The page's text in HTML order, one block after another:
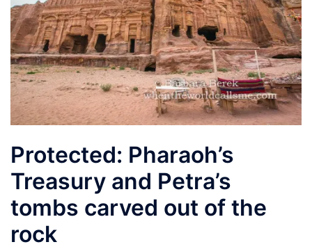
Protected: Pharaoh’s
Treasury and Petra’s
tombs carved out of the
rock